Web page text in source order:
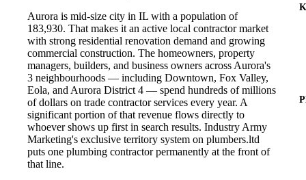
Aurora is mid-size city in IL with a population of
183,930. That makes it an active local contractor market
with strong residential renovation demand and growing
commercial construction. The homeowners, property
managers, builders, and business owners across Aurora's
3 neighbourhoods — including Downtown, Fox Valley,
Eola, and Aurora District 4 — spend hundreds of millions
of dollars on trade contractor services every year. A
significant portion of that revenue flows directly to
whoever shows up first in search results. Industry Army
Marketing's exclusive territory system on plumbers.ltd
puts one plumbing contractor permanently at the front of
that line.